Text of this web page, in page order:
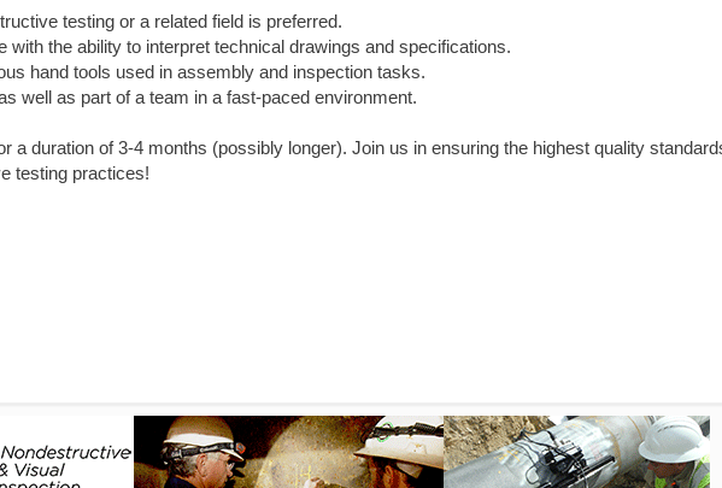
testing or a related field is preferred.
with the ability to interpret technical drawings and specifications.
hand tools used in assembly and inspection tasks.
well as part of a team in a fast-paced environment.
a duration of 3-4 months (possibly longer). Join us in ensuring the highest quality
testing practices!